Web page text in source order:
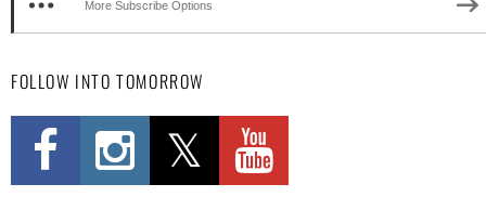
More Subscribe Options
FOLLOW INTO TOMORROW